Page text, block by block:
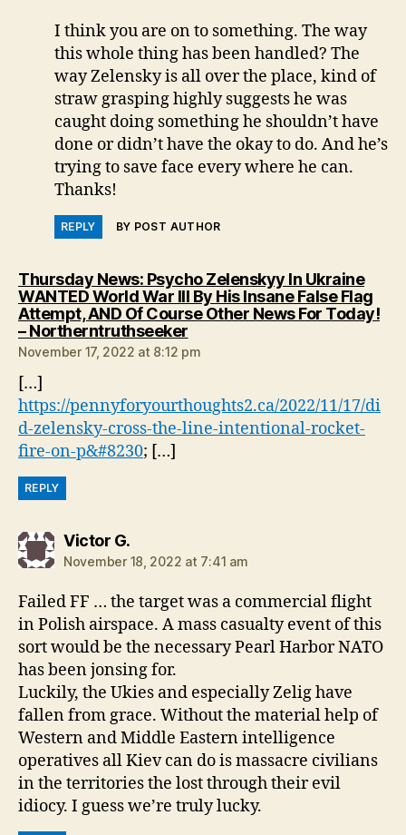
I think you are on to something. The way
this whole thing has been handled? The
way Zelensky is all over the place, kind of
straw grasping highly suggests he was
caught doing something he shouldn’t have
done or didn’t have the okay to do. And he’s
trying to save face every where he can.
Thanks!
REPLY BY POST AUTHOR
Thursday News: Psycho Zelenskyy In Ukraine
WANTED World War III By His Insane False Flag
Attempt, AND Of Course Other News For Today!
– Northerntruthseekersays:
November 17, 2022 at 8:12 pm
[…]
https://pennyforyourthoughts2.ca/2022/11/17/di
d-zelensky-cross-the-line-intentional-rocket-
fire-on-p&#8230; […]
REPLY
Victor G.says:
November 18, 2022 at 7:41 am
Failed FF … the target was a commercial flight
in Polish airspace. A mass casualty event of this
sort would be the necessary Pearl Harbor NATO
has been jonsing for.
Luckily, the Ukies and especially Zelig have
fallen from grace. Without the material help of
Western and Middle Eastern intelligence
operatives all Kiev can do is massacre civilians
in the territories the lost through their evil
idiocy. I guess we’re truly lucky.